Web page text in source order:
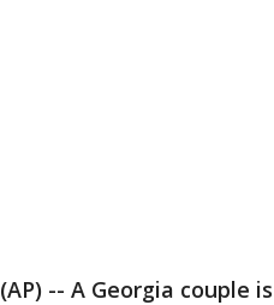
(AP) -- A Georgia couple